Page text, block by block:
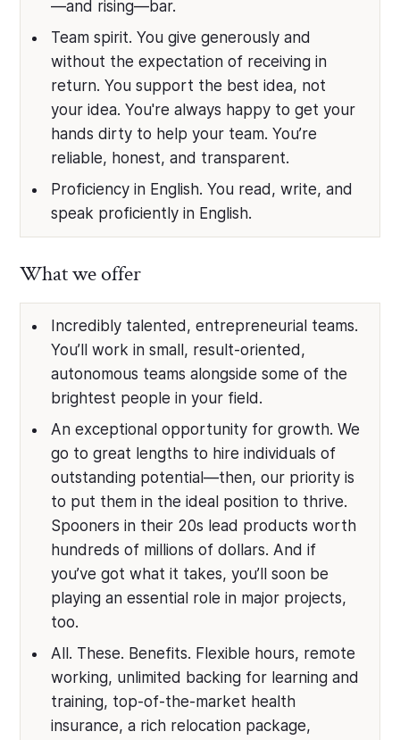
—and rising—bar.
Team spirit. You give generously and
without the expectation of receiving in
return. You support the best idea, not
your idea. You're always happy to get your
hands dirty to help your team. You’re
reliable, honest, and transparent.
Proficiency in English. You read, write, and
speak proficiently in English.
What we offer
Incredibly talented, entrepreneurial teams.
You’ll work in small, result-oriented,
autonomous teams alongside some of the
brightest people in your field.
An exceptional opportunity for growth. We
go to great lengths to hire individuals of
outstanding potential—then, our priority is
to put them in the ideal position to thrive.
Spooners in their 20s lead products worth
hundreds of millions of dollars. And if
you’ve got what it takes, you’ll soon be
playing an essential role in major projects,
too.
All. These. Benefits. Flexible hours, remote
working, unlimited backing for learning and
training, top-of-the-market health
insurance, a rich relocation package,